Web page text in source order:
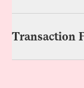
Transaction